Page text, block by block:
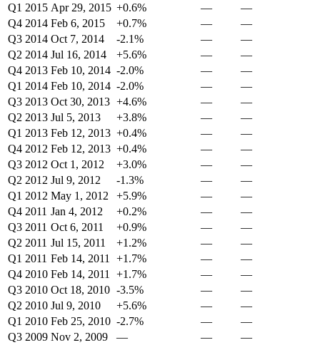
Q1 2015 Apr 29, 2015 +0.6% —
—
Q4 2014 Feb 6, 2015 +0.7% —
—
Q3 2014 Oct 7, 2014 -2.1% —
—
Q2 2014 Jul 16, 2014 +5.6% —
—
Q4 2013 Feb 10, 2014 -2.0% —
—
Q1 2014 Feb 10, 2014 -2.0% —
—
Q3 2013 Oct 30, 2013 +4.6% —
—
Q2 2013 Jul 5, 2013 +3.8% —
—
Q1 2013 Feb 12, 2013 +0.4% —
—
Q4 2012 Feb 12, 2013 +0.4% —
—
Q3 2012 Oct 1, 2012 +3.0% —
—
Q2 2012 Jul 9, 2012 -1.3% —
—
Q1 2012 May 1, 2012 +5.9% —
—
Q4 2011 Jan 4, 2012 +0.2% —
—
Q3 2011 Oct 6, 2011 +0.9% —
—
Q2 2011 Jul 15, 2011 +1.2% —
—
Q1 2011 Feb 14, 2011 +1.7% —
—
Q4 2010 Feb 14, 2011 +1.7% —
—
Q3 2010 Oct 18, 2010 -3.5% —
—
Q2 2010 Jul 9, 2010 +5.6% —
—
Q1 2010 Feb 25, 2010 -2.7% —
—
Q3 2009 Nov 2, 2009 — —
—